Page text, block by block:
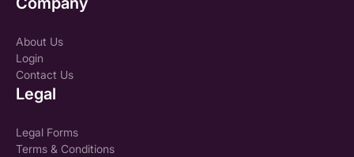
About Us
Login
Contact Us
Legal
Legal Forms
Terms & Conditions